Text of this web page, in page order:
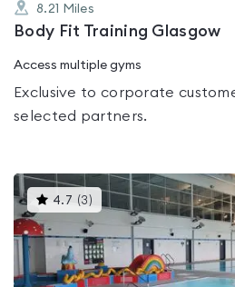
8.21 Miles
Body Fit Training Glasgow
Access multiple gyms
Exclusive to corporate
selected partners.
4.7 (3 )This
gyms
is
rated
4.7
out
of
5